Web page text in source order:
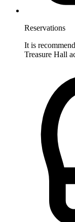
Reservations
It is
Treasure Hall